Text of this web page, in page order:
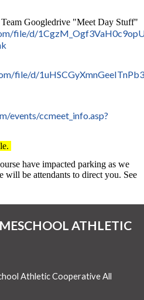
Googledrive "Meet Day Stuff"
file/d/
file/d/
events/ccmeet_info.asp?
have impacted parking as we
will be attendants to direct you. See
ATHLETIC
Athletic Cooperative All